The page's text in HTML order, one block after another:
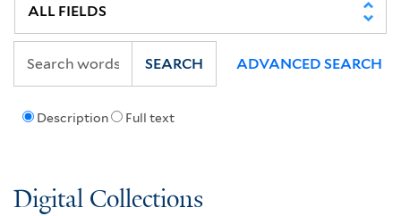
Description Full text
SEARCH ADVANCED SEARCH
Digital Collections